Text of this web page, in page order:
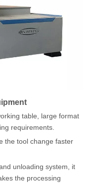
table, large format
requirements.
the tool change faster
unloading system, it
the processing